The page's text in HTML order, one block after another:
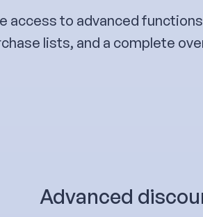
access to advanced
lists, and a complete
Advanced